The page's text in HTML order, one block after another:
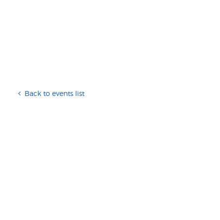
Back to events list